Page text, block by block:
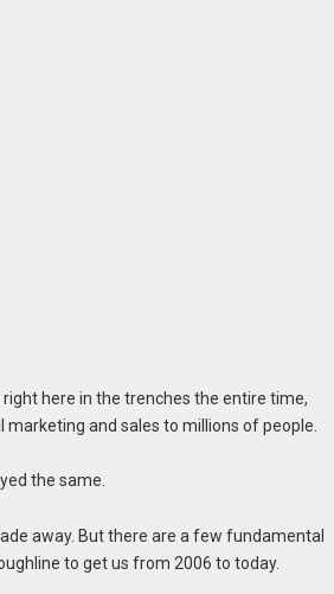
here in the trenches the entire time,
and sales to millions of people.
the same.
away. But there are a few fundamental
to get us from 2006 to today.